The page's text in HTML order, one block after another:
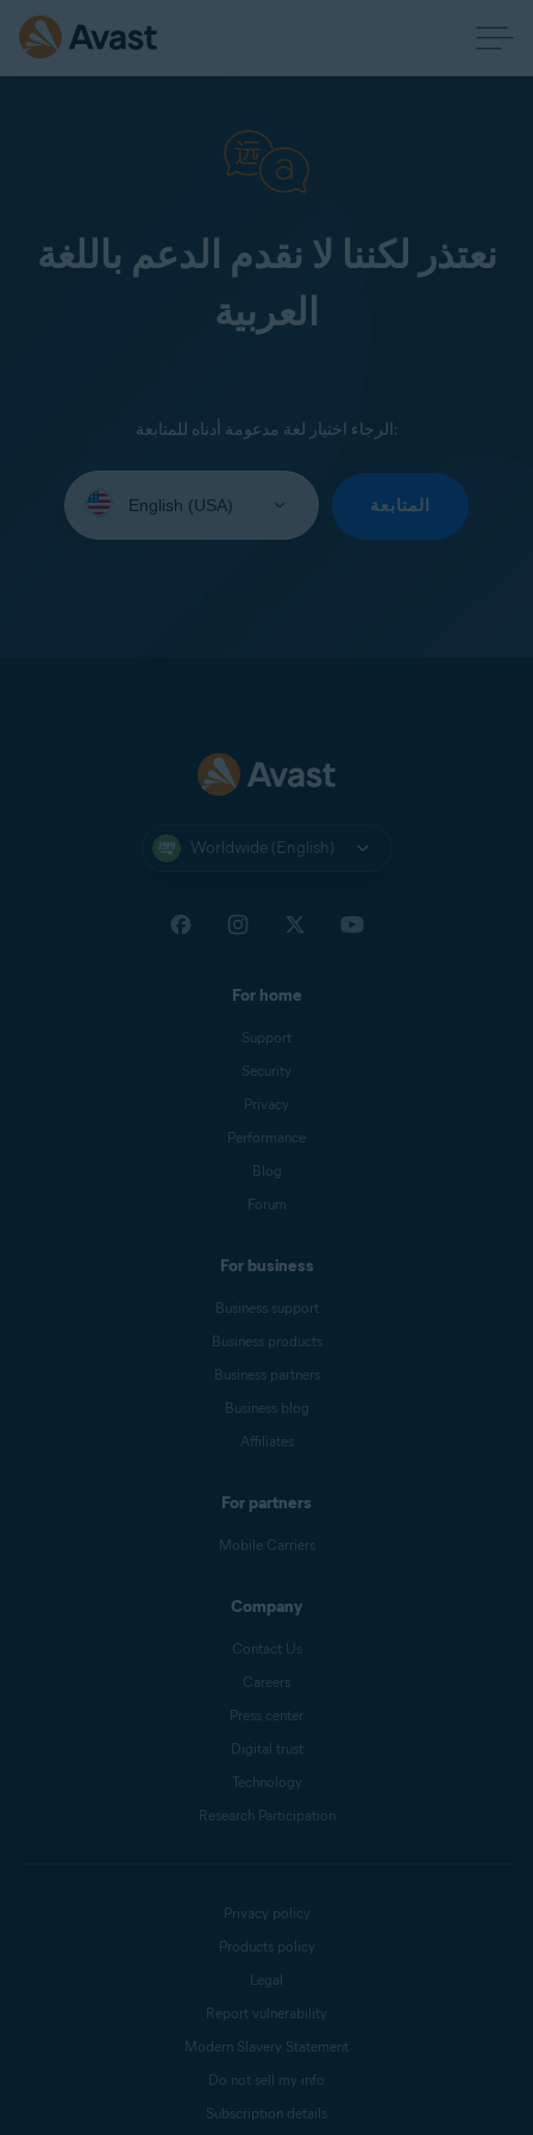
نعتذر لكننا لا نقدم الدعم باللغة
العربية
الرجاء اختيار لغة مدعومة أدناه للمتابعة:
your
المتابعة
Worldwide (English)
For home
Support
Security
Privacy
Performance
Blog
Forum
For business
Business support
Business products
Business partners
Business blog
Affiliates
For partners
Mobile Carriers
Company
Contact Us
Careers
Press center
Digital trust
Technology
Research Participation
Privacy policy
Products policy
Legal
Report vulnerability
Modern Slavery Statement
Do not sell my info
Subscription details